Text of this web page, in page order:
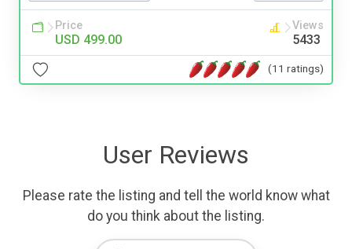
Price
USD 499.00
Views
5433
(11 ratings)
User Reviews
Please rate the listing and tell the world know what
do you think about the listing.